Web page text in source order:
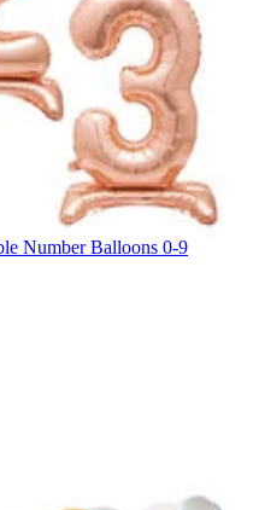
Number Balloons 0-9